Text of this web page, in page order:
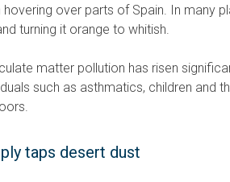
hovering over parts of Spain. In many
turning it orange to whitish.
matter pollution has risen
such as asthmatics, children and
taps desert dust